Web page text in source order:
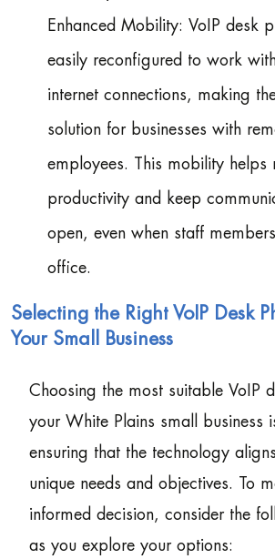
Enhanced Mobility: VoIP desk
easily reconfigured to work
internet connections, making
solution for businesses with
employees. This mobility helps
productivity and keep
open, even when staff
office.
Selecting the Right VoIP Desk
Your Small Business
Choosing the most suitable VoIP
your White Plains small business
ensuring that the technology
unique needs and objectives. To
informed decision, consider the
as you explore your options: